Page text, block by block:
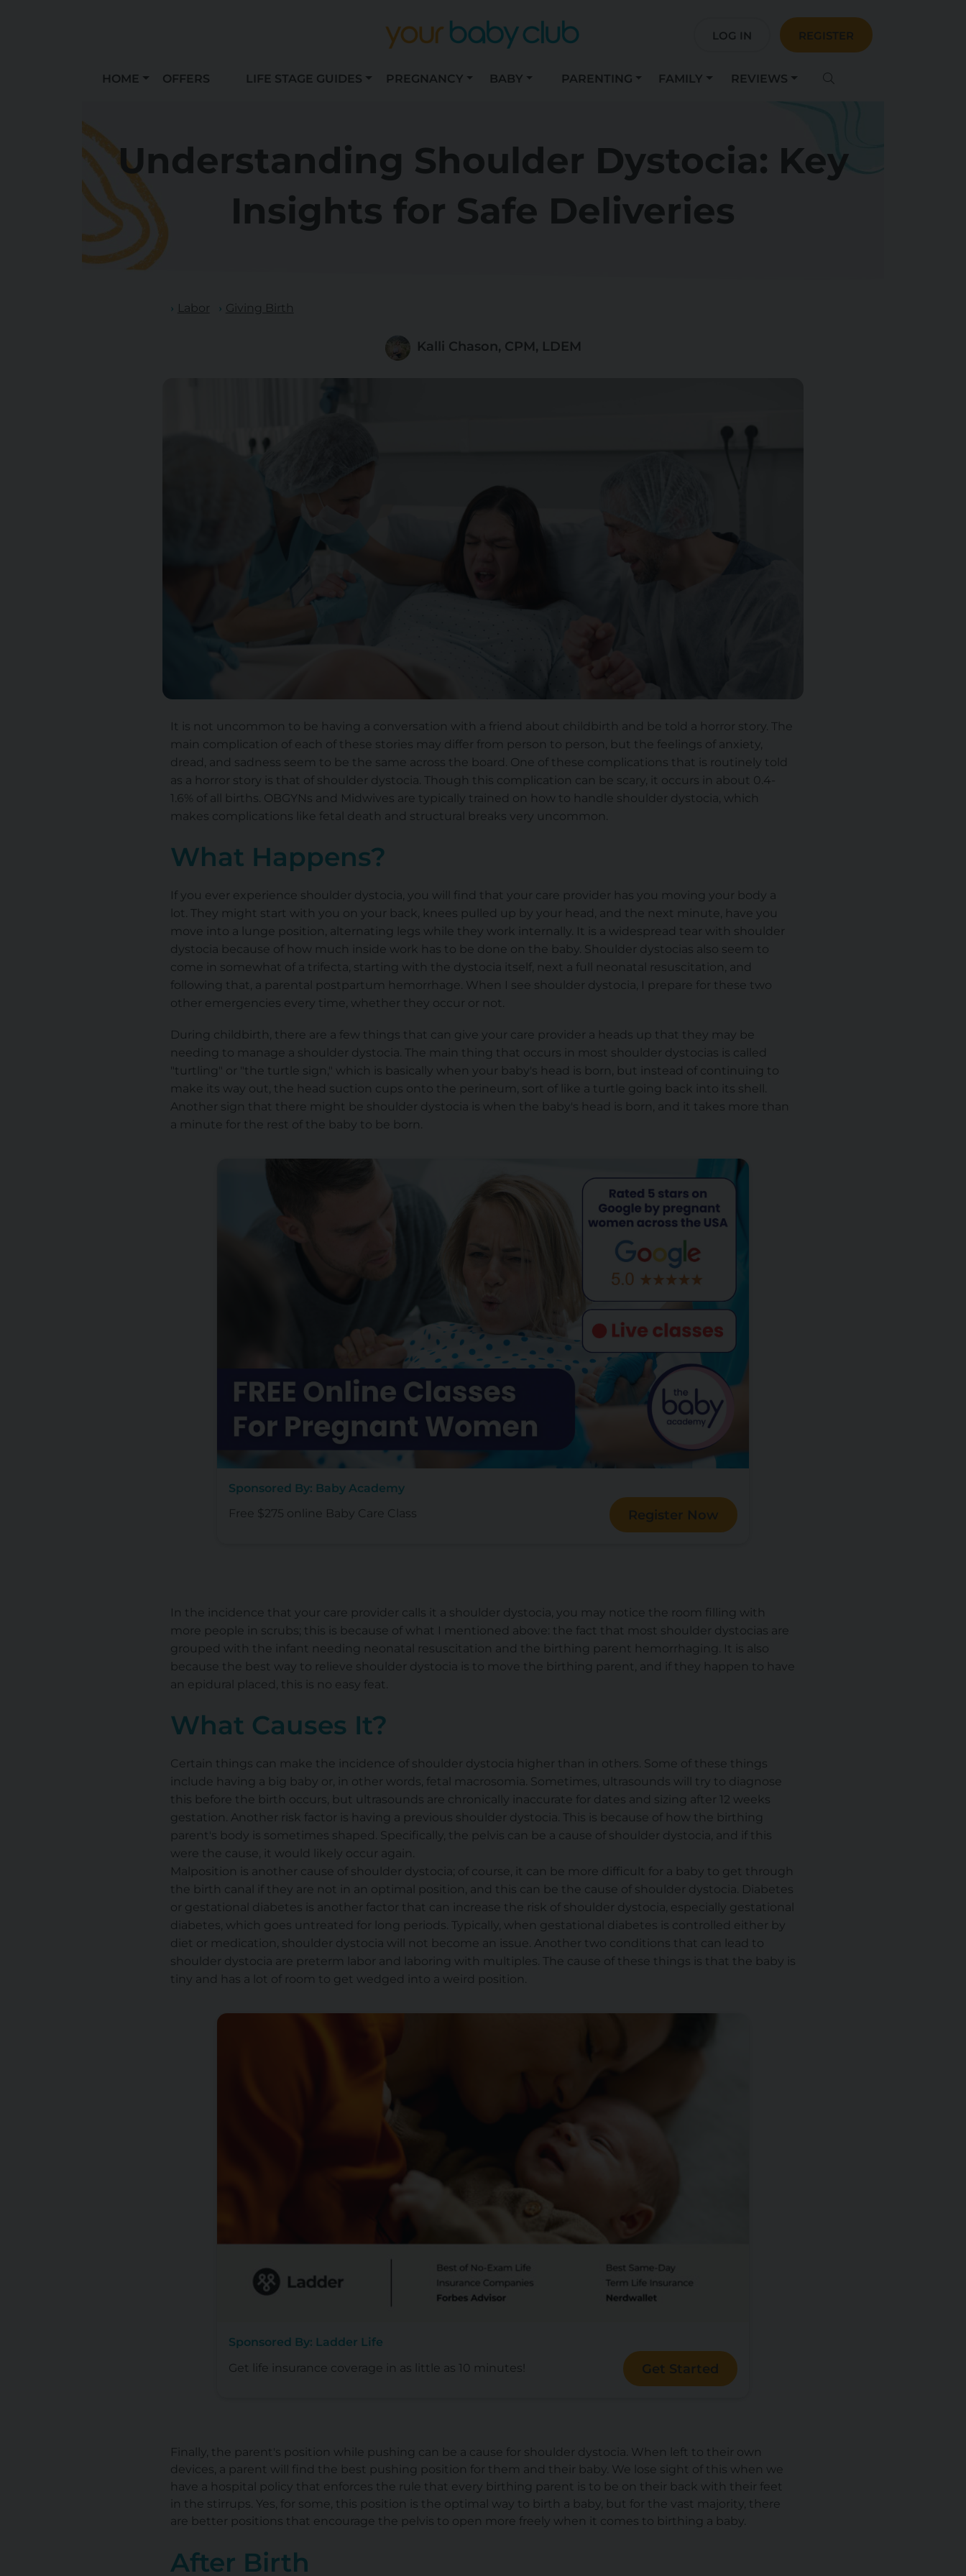
LOG IN REGISTER
HOME OFFERS LIFE STAGE GUIDES PREGNANCY BABY PARENTING FAMILY REVIEWS
Understanding Shoulder Dystocia: Key
Insights for Safe Deliveries
Labor Giving Birth
Kalli Chason, CPM, LDEM
It is not uncommon to be having a conversation with a friend about childbirth and be told a horror story. The
main complication of each of these stories may differ from person to person, but the feelings of anxiety,
dread, and sadness seem to be the same across the board. One of these complications that is routinely told
as a horror story is that of shoulder dystocia. Though this complication can be scary, it occurs in about 0.4-
1.6% of all births. OBGYNs and Midwives are typically trained on how to handle shoulder dystocia, which
makes complications like fetal death and structural breaks very uncommon.
What Happens?
If you ever experience shoulder dystocia, you will find that your care provider has you moving your body a
lot. They might start with you on your back, knees pulled up by your head, and the next minute, have you
move into a lunge position, alternating legs while they work internally. It is a widespread tear with shoulder
dystocia because of how much inside work has to be done on the baby. Shoulder dystocias also seem to
come in somewhat of a trifecta, starting with the dystocia itself, next a full neonatal resuscitation, and
following that, a parental postpartum hemorrhage. When I see shoulder dystocia, I prepare for these two
other emergencies every time, whether they occur or not.
During childbirth, there are a few things that can give your care provider a heads up that they may be
needing to manage a shoulder dystocia. The main thing that occurs in most shoulder dystocias is called
"turtling" or "the turtle sign," which is basically when your baby's head is born, but instead of continuing to
make its way out, the head suction cups onto the perineum, sort of like a turtle going back into its shell.
Another sign that there might be shoulder dystocia is when the baby's head is born, and it takes more than
a minute for the rest of the baby to be born.
Sponsored By: Baby Academy
Free $275 online Baby Care Class
Register Now
In the incidence that your care provider calls it a shoulder dystocia, you may notice the room filling with
more people in scrubs; this is because of what I mentioned above: the fact that most shoulder dystocias are
grouped with the infant needing neonatal resuscitation and the birthing parent hemorrhaging. It is also
because the best way to relieve shoulder dystocia is to move the birthing parent, and if they happen to have
an epidural placed, this is no easy feat.
What Causes It?
Certain things can make the incidence of shoulder dystocia higher than in others. Some of these things
include having a big baby or, in other words, fetal macrosomia. Sometimes, ultrasounds will try to diagnose
this before the birth occurs, but ultrasounds are chronically inaccurate for dates and sizing after 12 weeks
gestation. Another risk factor is having a previous shoulder dystocia. This is because of how the birthing
parent's body is sometimes shaped. Specifically, the pelvis can be a cause of shoulder dystocia, and if this
were the cause, it would likely occur again.
Malposition is another cause of shoulder dystocia; of course, it can be more difficult for a baby to get through
the birth canal if they are not in an optimal position, and this can be the cause of shoulder dystocia. Diabetes
or gestational diabetes is another factor that can increase the risk of shoulder dystocia, especially gestational
diabetes, which goes untreated for long periods. Typically, when gestational diabetes is controlled either by
diet or medication, shoulder dystocia will not become an issue. Another two conditions that can lead to
shoulder dystocia are preterm labor and laboring with multiples. The cause of these things is that the baby is
tiny and has a lot of room to get wedged into a weird position.
Sponsored By: Ladder Life
Get life insurance coverage in as little as 10 minutes!
Get Started
Finally, the parent's position while pushing can be a cause for shoulder dystocia. When left to their own
devices, a parent will find the best pushing position for them and their baby. We lose sight of this when we
have a hospital policy that enforces the rule that every birthing parent is to be on their back with their feet
in the stirrups. Yes, for some, this position is the optimal way to birth a baby, but for the vast majority, there
are better positions that encourage the pelvis to open more freely when
it comes to birthing a baby.
After Birth